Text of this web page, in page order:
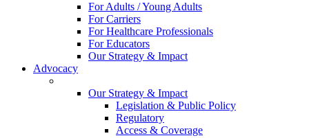
For Adults / Young Adults
For Carriers
For Healthcare Professionals
For Educators
Our Strategy & Impact
Advocacy
Our Strategy & Impact
Legislation & Public Policy
Regulatory
Access & Coverage